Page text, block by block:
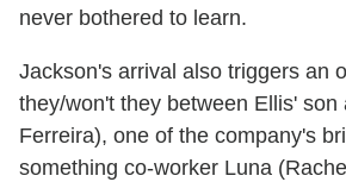
never bothered to learn.
Jackson's arrival also triggers an
they/won't they between Ellis' son
Ferreira), one of the company's
something co-worker Luna